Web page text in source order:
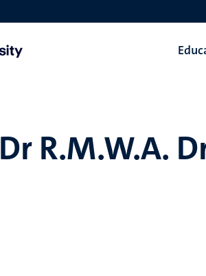
Dr R.M.W.A.